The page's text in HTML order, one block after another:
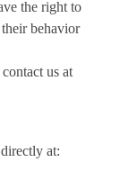
the right to
behavior
us at
at: